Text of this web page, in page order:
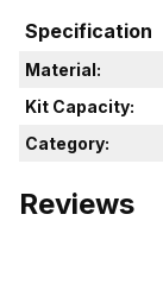
Specification
Material:
Kit Capacity:
Category:
Reviews